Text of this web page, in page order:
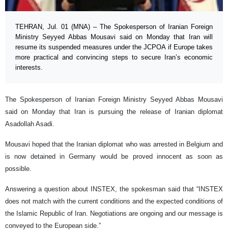
TEHRAN, Jul. 01 (MNA) – The Spokesperson of Iranian Foreign
Ministry Seyyed Abbas Mousavi said on Monday that Iran will
resume its suspended measures under the JCPOA if Europe takes
more practical and convincing steps to secure Iran’s economic
interests.
The Spokesperson of Iranian Foreign Ministry Seyyed Abbas Mousavi
said on Monday that Iran is pursuing the release of Iranian diplomat
Asadollah Asadi.
Mousavi hoped that the Iranian diplomat who was arrested in Belgium and
is now detained in Germany would be proved innocent as soon as
possible.
Answering a question about INSTEX, the spokesman said that “INSTEX
does not match with the current conditions and the expected conditions of
the Islamic Republic of Iran. Negotiations are ongoing and our message is
conveyed to the European side.”